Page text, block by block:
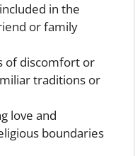
in the
or family
of discomfort or
traditions or
love and
boundaries